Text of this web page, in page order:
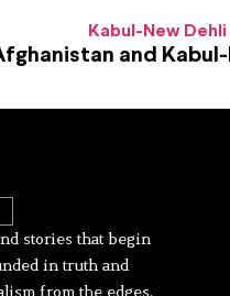
and
stories that begin
in truth and
from the edges.